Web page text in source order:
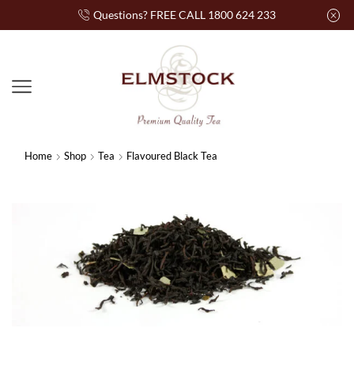
Questions? FREE CALL 1800 624 233
Home Shop Tea Flavoured Black Tea